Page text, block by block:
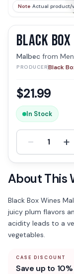
Note Actual product/
BLACK
Malbec from
PRODUCERBlack
$21.99
In Stock
- 1 +
About This
Black Box Wines
juicy plum flavors
acidity leads to a
vegetables.
CASE DISCOUNT
Save up to